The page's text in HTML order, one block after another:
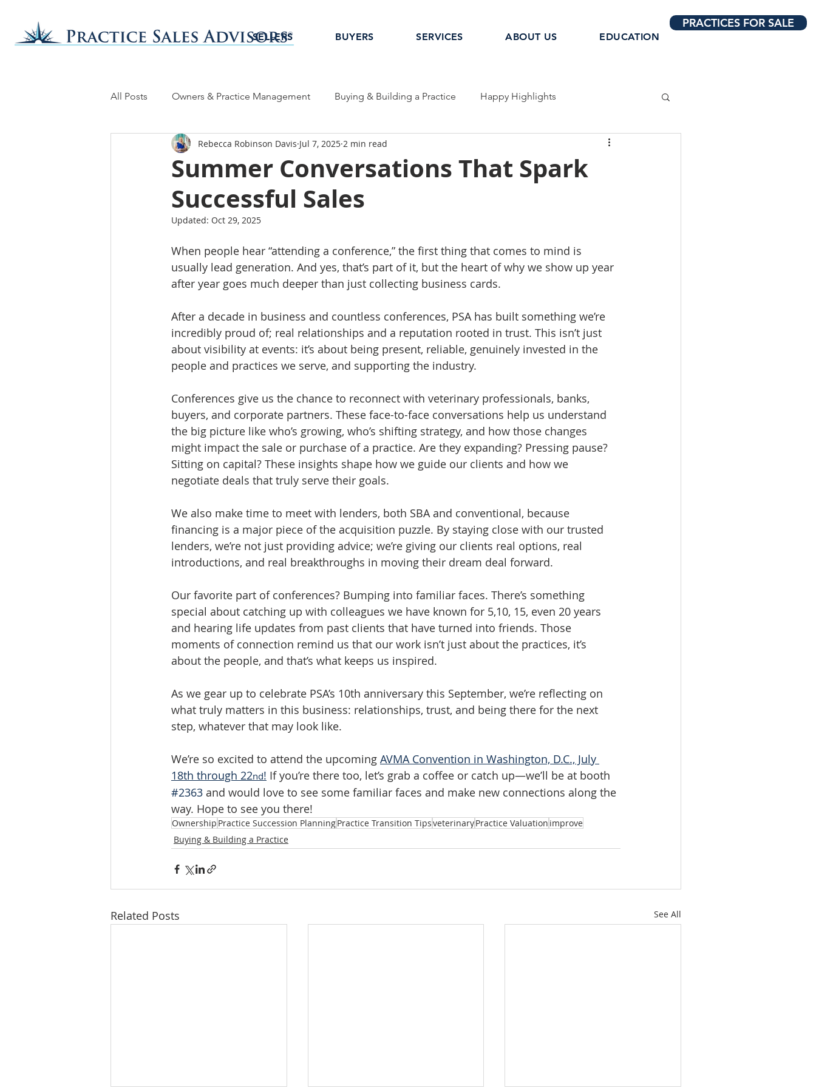
PRACTICES FOR SALE
SELLERS BUYERS SERVICES ABOUT US EDUCATION
All Posts Owners & Practice Management Buying & Building a Practice Happy Highlights
Summer Conversations That Spark
Successful Sales
Rebecca Robinson Davis Jul 7, 2025 2 min read
Updated: Oct 29, 2025
When people hear “attending a conference,” the first thing that comes to mind is
usually lead generation. And yes, that’s part of it, but the heart of why we show up year
after year goes much deeper than just collecting business cards.
After a decade in business and countless conferences, PSA has built something we’re
incredibly proud of; real relationships and a reputation rooted in trust. This isn’t just
about visibility at events: it’s about being present, reliable, genuinely invested in the
people and practices we serve, and supporting the industry.
Conferences give us the chance to reconnect with veterinary professionals, banks,
buyers, and corporate partners. These face-to-face conversations help us understand
the big picture like who’s growing, who’s shifting strategy, and how those changes
might impact the sale or purchase of a practice. Are they expanding? Pressing pause?
Sitting on capital? These insights shape how we guide our clients and how we
negotiate deals that truly serve their goals.
We also make time to meet with lenders, both SBA and conventional, because
financing is a major piece of the acquisition puzzle. By staying close with our trusted
lenders, we’re not just providing advice; we’re giving our clients real options, real
introductions, and real breakthroughs in moving their dream deal forward.
Our favorite part of conferences? Bumping into familiar faces. There’s something
special about catching up with colleagues we have known for 5,10, 15, even 20 years
and hearing life updates from past clients that have turned into friends. Those
moments of connection remind us that our work isn’t just about the practices, it’s
about the people, and that’s what keeps us inspired.
As we gear up to celebrate PSA’s 10th anniversary this September, we’re reflecting on
what truly matters in this business: relationships, trust, and being there for the next
step, whatever that may look like.
We’re so excited to attend the upcoming AVMA Convention in Washington, D.C., July
18th through 22nd! If you’re there too, let’s grab a coffee or catch up—we’ll be at booth
#2363 and would love to see some familiar faces and make new connections along the
way. Hope to see you there!
Ownership Practice Succession PlanningPractice Transition TipsveterinaryPractice Valuation improve
Buying & Building a Practice
Related Posts See All